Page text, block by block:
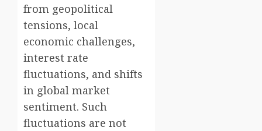
from geopolitical
tensions, local
economic challenges,
interest rate
fluctuations, and shifts
in global market
sentiment. Such
fluctuations are not